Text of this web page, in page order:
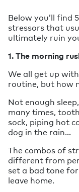
Below you’ll find
stressors that
ultimately ruin
1. The morning
We all get up
routine, but how
Not enough
many times,
sock, piping hot
dog in the rain…
The combos of
different from
set a bad tone
leave home.